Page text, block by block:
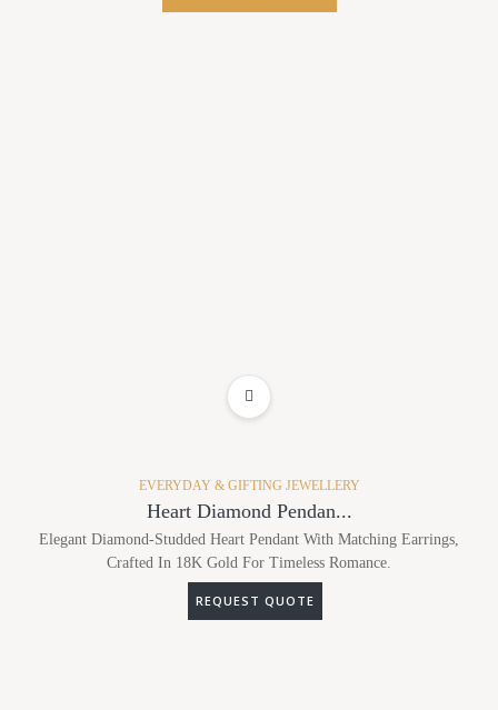
EVERYDAY & GIFTING JEWELLERY
Heart Diamond Pendan...
Elegant Diamond-Studded Heart Pendant With Matching Earrings,
Crafted In 18K Gold For Timeless Romance.
REQUEST QUOTE